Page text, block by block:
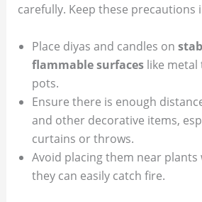
carefully. Keep these precautions
Place diyas and candles on
flammable surfaceslike metal
pots.
Ensure there is enough
and other decorative items,
curtains or throws.
Avoid placing them near plants
they can easily catch fire.